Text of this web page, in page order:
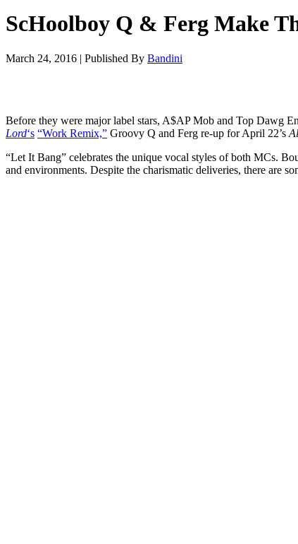
ScHoolboy Q & Ferg Make
March 24, 2016 | Published By Bandini
Before they were major label stars, A$AP Mob and Top Dawg
Lord‘s “Work Remix,” Groovy Q and Ferg re-up for April 22’s
“Let It Bang” celebrates the unique vocal styles of both MCs.
and environments. Despite the charismatic deliveries, there are